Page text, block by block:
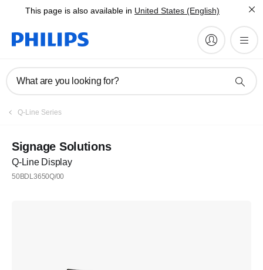
This page is also available in United States (English)
What are you looking for?
Q-Line Series
Signage Solutions
Q-Line Display
50BDL3650Q/00